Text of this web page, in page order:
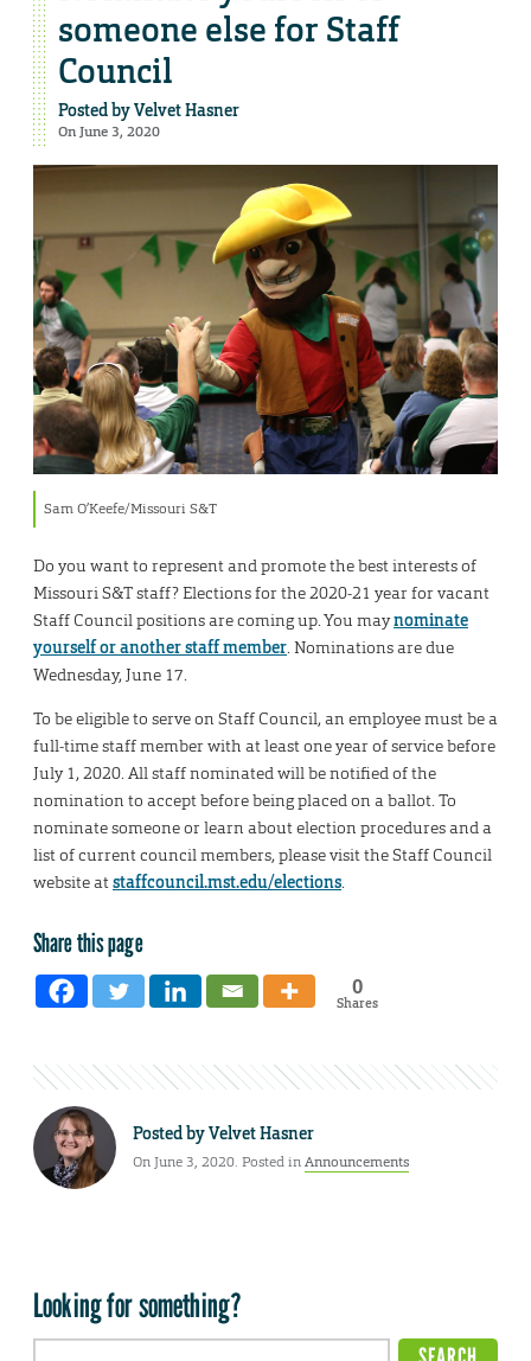
someone else for Staff
Council
Posted byVelvet Hasner
On June 3, 2020
Sam O’Keefe/Missouri S&T
Do you want to represent and promote the best interests of
Missouri S&T staff? Elections for the 2020-21 year for vacant
Staff Council positions are coming up. You maynominate
yourself or another staff member. Nominations are due
Wednesday, June 17.
To be eligible to serve on Staff Council, an employee must be a
full-time staff member with at least one year of service before
July 1, 2020. All staff nominated will be notified of the
nomination to accept before being placed on a ballot. To
nominate someone or learn about election procedures and a
list of current council members, please visit the Staff Council
website atstaffcouncil.mst.edu/elections.
Share this page
0
Shares
Posted byVelvet Hasner
On June 3, 2020. Posted inAnnouncements
Looking for something?